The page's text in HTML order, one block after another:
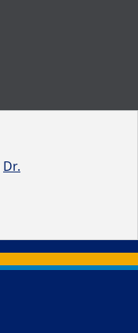
Dr.